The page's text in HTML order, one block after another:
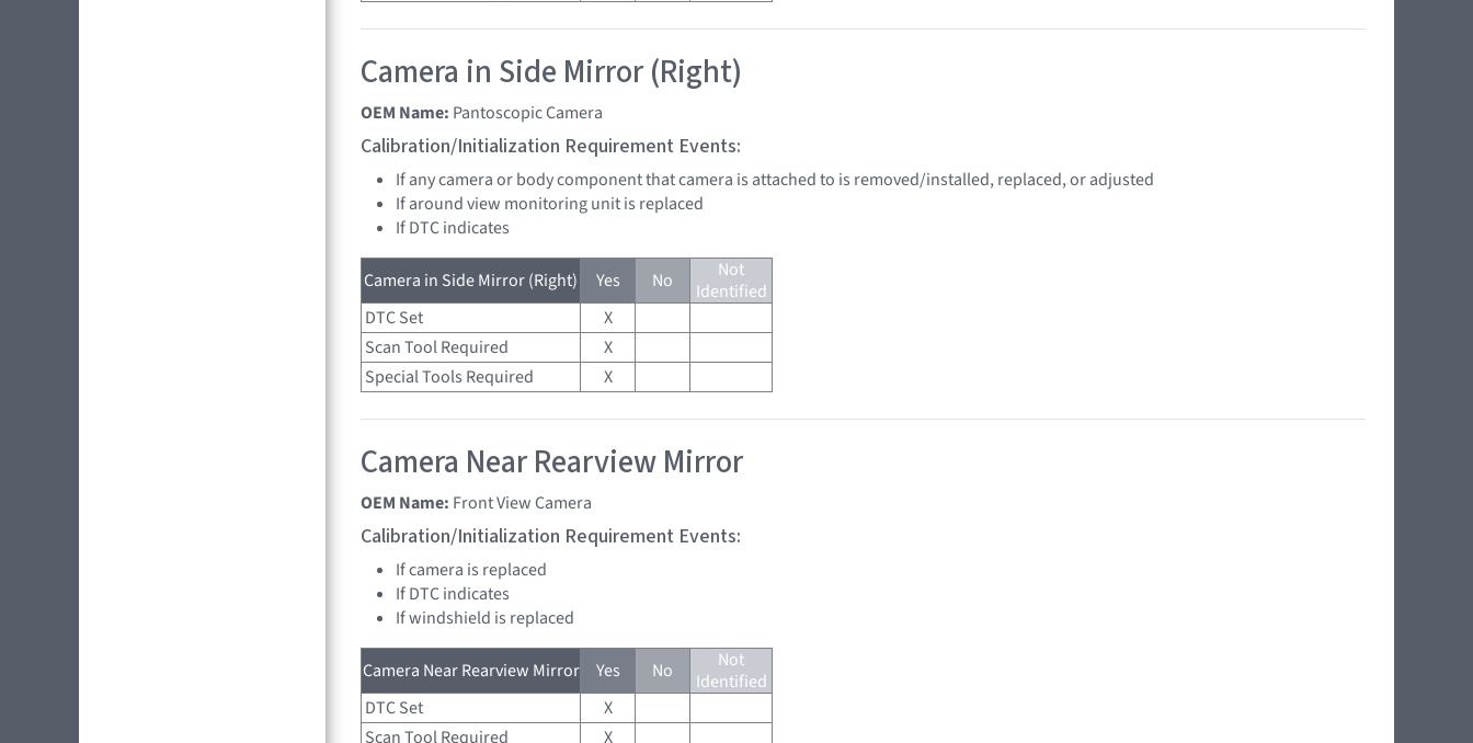
Camera in Side Mirror (Right)
OEM Name: Pantoscopic Camera
Calibration/Initialization Requirement Events:
If any camera or body component that camera is attached to is removed/installed, replaced, or adjusted
If around view monitoring unit is replaced
If DTC indicates
Camera in Side Mirror (Right) Yes No
Not
Identified
DTC Set
X
Scan Tool Required
X
Special Tools Required
X
Camera Near Rearview Mirror
OEM Name: Front View Camera
Calibration/Initialization Requirement Events:
If camera is replaced
If DTC indicates
If windshield is replaced
Camera Near Rearview Mirror Yes No
Not
Identified
DTC Set
X
Scan Tool Required
X